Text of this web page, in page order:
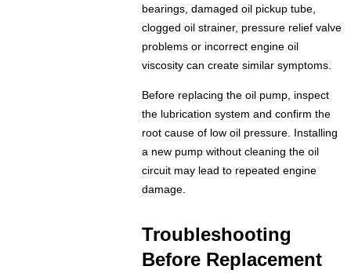
bearings, damaged oil pickup tube,
clogged oil strainer, pressure relief valve
problems or incorrect engine oil
viscosity can create similar symptoms.
Before replacing the oil pump, inspect
the lubrication system and confirm the
root cause of low oil pressure. Installing
a new pump without cleaning the oil
circuit may lead to repeated engine
damage.
Troubleshooting
Before Replacement